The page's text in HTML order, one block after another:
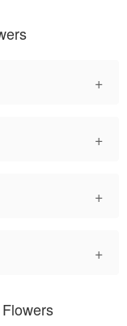
+
+
+
+